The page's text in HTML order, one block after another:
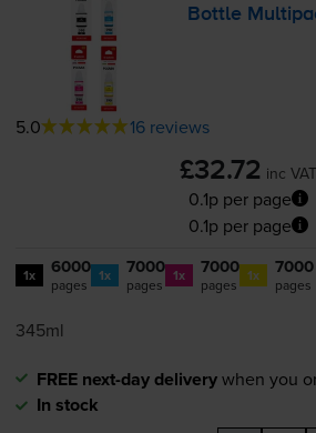
Bottle
5.0 16 reviews
£32.72 inc VAT
0.1p per page
0.1p per page
1x 6000
pages 1x 7000
pages 1x 7000
pages 1x 7000
pages
345ml
FREE next-day deliverywhen you
In stock